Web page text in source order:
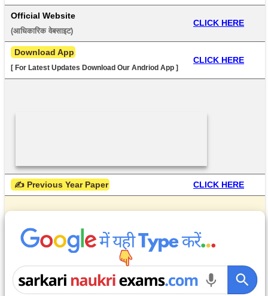
Official Website
(आधिकारिक वेबसाइट)
CLICK HERE
Download App
[ For Latest Updates Download Our Andriod App ]
CLICK HERE
✍ Previous Year Paper CLICK HERE